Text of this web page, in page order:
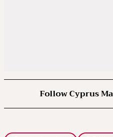
Follow Cyprus